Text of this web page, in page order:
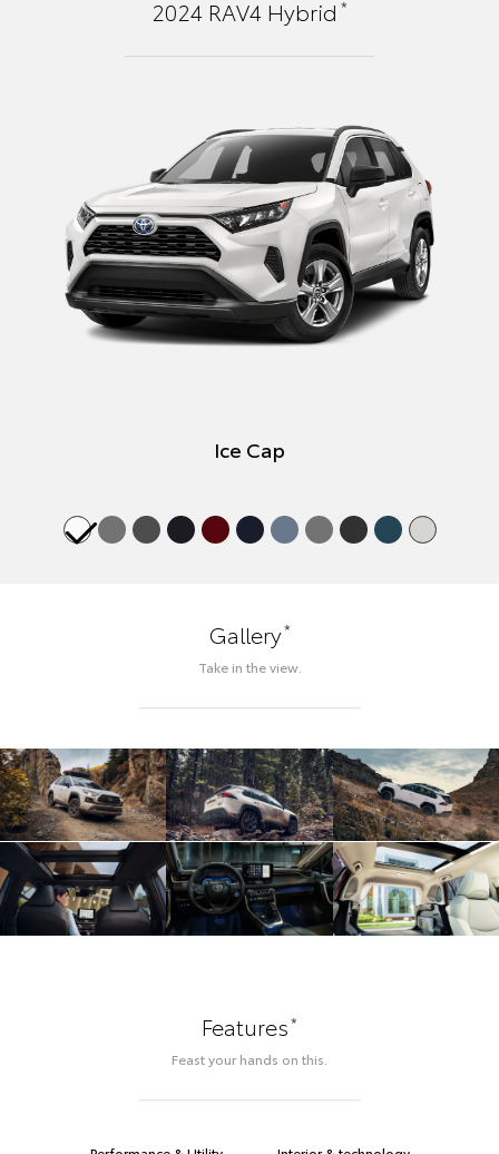
2024 RAV4 Hybrid *
Ice Cap
Gallery*
Take in the view.
Features*
Feast your hands on this.